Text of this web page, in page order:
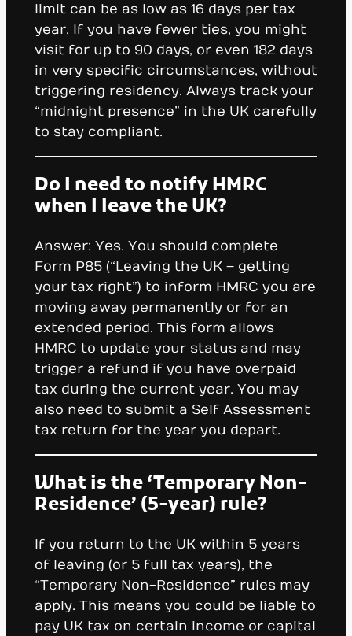
limit can be as low as 16 days per tax
year. If you have fewer ties, you might
visit for up to 90 days, or even 182 days
in very specific circumstances, without
triggering residency. Always track your
“midnight presence” in the UK carefully
to stay compliant.
Do I need to notify HMRC
when I leave the UK?
Answer: Yes. You should complete
Form P85 (“Leaving the UK – getting
your tax right”) to inform HMRC you are
moving away permanently or for an
extended period. This form allows
HMRC to update your status and may
trigger a refund if you have overpaid
tax during the current year. You may
also need to submit a Self Assessment
tax return for the year you depart.
What is the ‘Temporary Non-
Residence’ (5-year) rule?
If you return to the UK within 5 years
of leaving (or 5 full tax years), the
“Temporary Non-Residence” rules may
apply. This means you could be liable to
pay UK tax on certain income or capital